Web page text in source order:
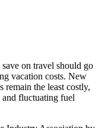
on travel should go
vacation costs. New
remain the least costly,
fluctuating fuel